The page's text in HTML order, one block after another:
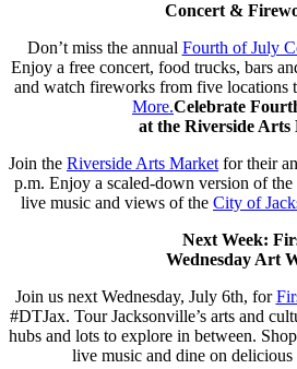
Concert &
Don’t miss the annual Fourth of July
Enjoy a free concert, food trucks, bars
and watch fireworks from five locations
More.Celebrate
at the Riverside
Join the Riverside Arts Marketfor their
p.m. Enjoy a scaled-down version of
live music and views of the City of
Next Week:
Wednesday Art
Join us next Wednesday, July 6th, for
#DTJax. Tour Jacksonville’s arts and
hubs and lots to explore in between.
live music and dine on delicious